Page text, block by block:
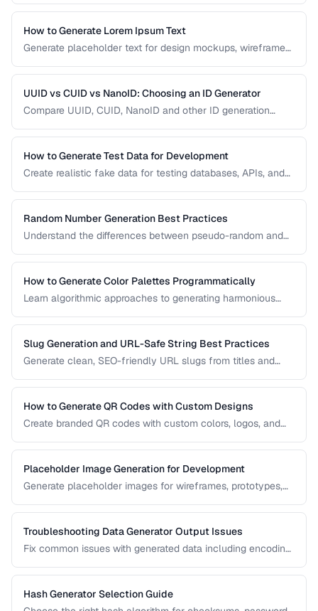
creating fake data that's realistic enough to expose real-
world bugs while being obviously non-production.
How to Generate Lorem Ipsum Text
Generate placeholder text for design mockups, wireframes,
UUID vs CUID vs NanoID: Choosing an ID Generator
Compare UUID, CUID, NanoID and other ID generation
How to Generate Test Data for Development
Create realistic fake data for testing databases, APIs, and
Random Number Generation Best Practices
Understand the differences between pseudo-random and
cases.
How to Generate Color Palettes Programmatically
Learn algorithmic approaches to generating harmonious
branding.
Slug Generation and URL-Safe String Best Practices
Generate clean, SEO-friendly URL slugs from titles and
How to Generate QR Codes with Custom Designs
Create branded QR codes with custom colors, logos, and
Placeholder Image Generation for Development
Generate placeholder images for wireframes, prototypes,
and styles.
Troubleshooting Data Generator Output Issues
Fix common issues with generated data including encoding
Hash Generator Selection Guide